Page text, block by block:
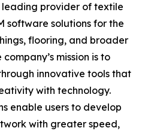
leading provider of textile
software solutions for the
flooring, and broader
mission is to
innovative tools that
with technology.
enable users to develop
with greater speed,